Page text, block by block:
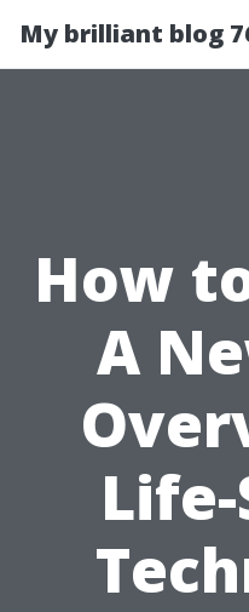
My brilliant blog
How
A